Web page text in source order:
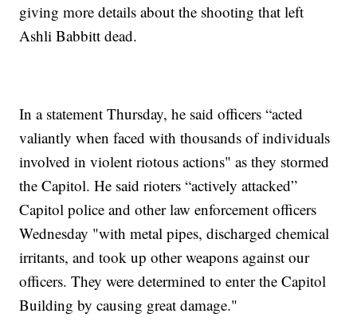
giving more details about the shooting that left
Ashli Babbitt dead.
In a statement Thursday, he said officers “acted
valiantly when faced with thousands of individuals
involved in violent riotous actions" as they stormed
the Capitol. He said rioters “actively attacked”
Capitol police and other law enforcement officers
Wednesday "with metal pipes, discharged chemical
irritants, and took up other weapons against our
officers. They were determined to enter the Capitol
Building by causing great damage."